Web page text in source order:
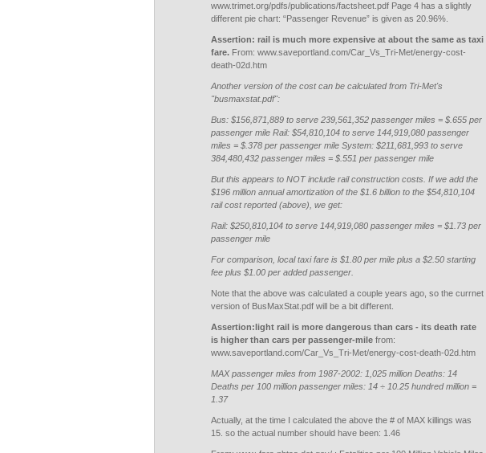
www.trimet.org/pdfs/publications/factsheet.pdf Page 4 has a slightly
different pie chart: “Passenger Revenue” is given as 20.96%.
Assertion: rail is much more expensive at about the same as taxi
fare. From: www.saveportland.com/Car_Vs_Tri-Met/energy-cost-
death-02d.htm
Another version of the cost can be calculated from Tri-Met's
"busmaxstat.pdf":
Bus: $156,871,889 to serve 239,561,352 passenger miles = $.655 per
passenger mile Rail: $54,810,104 to serve 144,919,080 passenger
miles = $.378 per passenger mile System: $211,681,993 to serve
384,480,432 passenger miles = $.551 per passenger mile
But this appears to NOT include rail construction costs. If we add the
$196 million annual amortization of the $1.6 billion to the $54,810,104
rail cost reported (above), we get:
Rail: $250,810,104 to serve 144,919,080 passenger miles = $1.73 per
passenger mile
For comparison, local taxi fare is $1.80 per mile plus a $2.50 starting
fee plus $1.00 per added passenger.
Note that the above was calculated a couple years ago, so the currnet
version of BusMaxStat.pdf will be a bit different.
Assertion:light rail is more dangerous than cars - its death rate
is higher than cars per passenger-mile from:
www.saveportland.com/Car_Vs_Tri-Met/energy-cost-death-02d.htm
MAX passenger miles from 1987-2002: 1,025 million Deaths: 14
Deaths per 100 million passenger miles: 14 ÷ 10.25 hundred million =
1.37
Actually, at the time I calculated the above the # of MAX killings was
15. so the actual number should have been: 1.46